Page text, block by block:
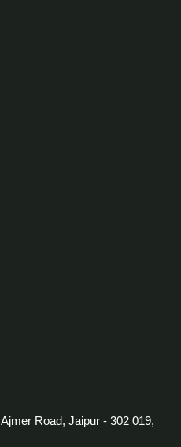
Ajmer Road, Jaipur - 302 019,